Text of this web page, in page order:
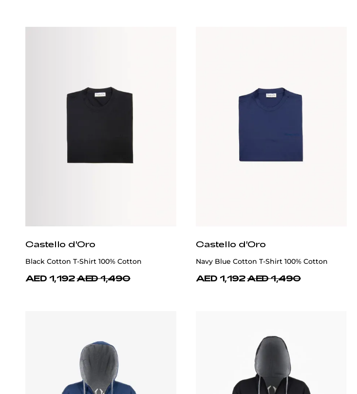
Castello d'Oro
Black Cotton T-Shirt 100% Cotton
AED 1,192 AED 1,490
Castello d'Oro
Navy Blue Cotton T-Shirt 100% Cotton
AED 1,192 AED 1,490